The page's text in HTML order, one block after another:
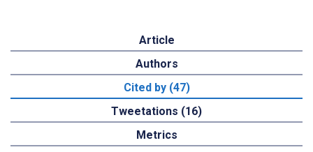
Article
Authors
Cited by (47)
Tweetations (16)
Metrics